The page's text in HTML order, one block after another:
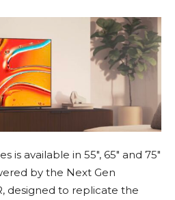
is available in 55″, 65″ and 75″
by the Next Gen
designed to replicate the